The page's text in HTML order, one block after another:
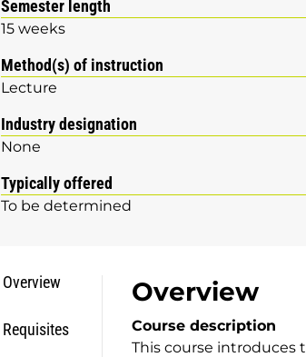
Semester length
15 weeks
Method(s) of instruction
Lecture
Industry designation
None
Typically offered
To be determined
Overview
Requisites
Overview
Course description
This course introduces